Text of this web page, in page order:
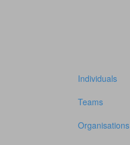
Individuals
Teams
Organisations